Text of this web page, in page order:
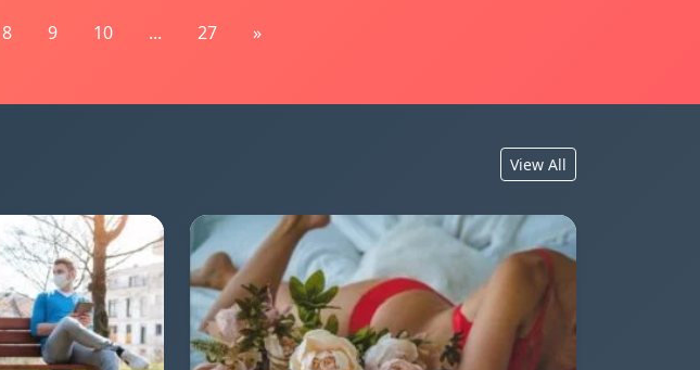
8 9 10 ... 27 »
View All